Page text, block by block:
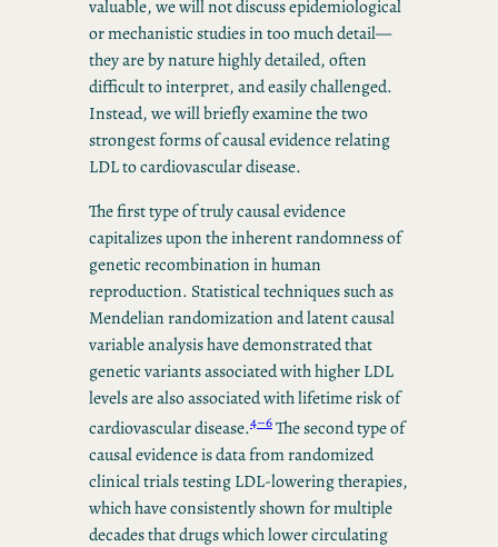
valuable, we will not discuss epidemiological
or mechanistic studies in too much detail—
they are by nature highly detailed, often
difficult to interpret, and easily challenged.
Instead, we will briefly examine the two
strongest forms of causal evidence relating
LDL to cardiovascular disease.
The first type of truly causal evidence
capitalizes upon the inherent randomness of
genetic recombination in human
reproduction. Statistical techniques such as
Mendelian randomization and latent causal
variable analysis have demonstrated that
genetic variants associated with higher LDL
levels are also associated with lifetime risk of
cardiovascular disease.4–6The second type of
causal evidence is data from randomized
clinical trials testing LDL-lowering therapies,
which have consistently shown for multiple
decades that drugs which lower circulating